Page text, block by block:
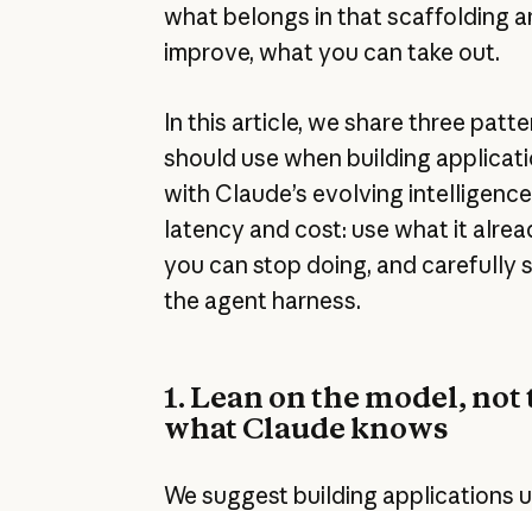
what belongs in that scaffolding
improve, what you can take out.
In this article, we share three
should use when building
with Claude’s evolving
latency and cost: use what it
you can stop doing, and carefully
the agent harness.
1. Lean on the model, not
what Claude knows
We suggest building applications